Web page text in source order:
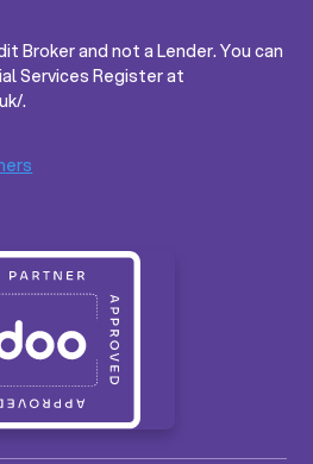
Broker and not a Lender. You can
Services Register at
.